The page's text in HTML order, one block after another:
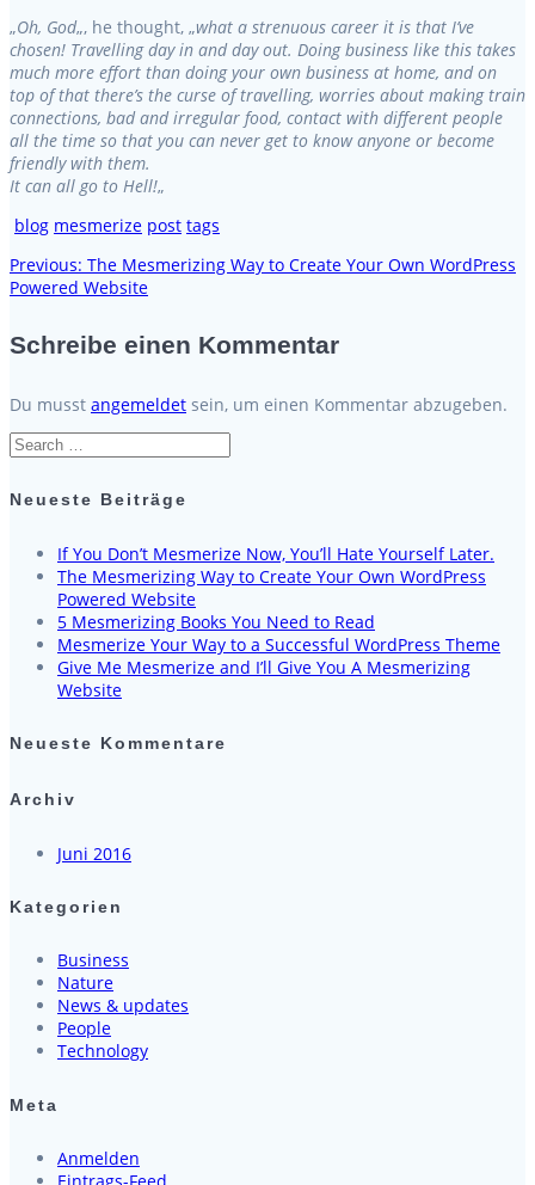
„Oh, God„, he thought, „what a strenuous career it is that I’ve
chosen! Travelling day in and day out. Doing business like this takes
much more effort than doing your own business at home, and on
top of that there’s the curse of travelling, worries about making train
connections, bad and irregular food, contact with different people
all the time so that you can never get to know anyone or become
friendly with them.
It can all go to Hell!„
blog mesmerize post tags
Beitragsnavigation
Previous: Previous
post:
The Mesmerizing Way to Create Your Own WordPress
Powered Website
Schreibe einen Kommentar
Du musst angemeldet sein, um einen Kommentar abzugeben.
Search
for:
Neueste Beiträge
If You Don’t Mesmerize Now, You’ll Hate Yourself Later.
The Mesmerizing Way to Create Your Own WordPress
Powered Website
5 Mesmerizing Books You Need to Read
Mesmerize Your Way to a Successful WordPress Theme
Give Me Mesmerize and I’ll Give You A Mesmerizing
Website
Neueste Kommentare
Archiv
Juni 2016
Kategorien
Business
Nature
News & updates
People
Technology
Meta
Anmelden